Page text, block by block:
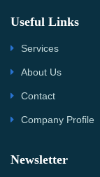
Useful Links
Services
About Us
Contact
Company Profile
Newsletter